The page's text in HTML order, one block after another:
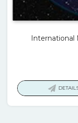
International